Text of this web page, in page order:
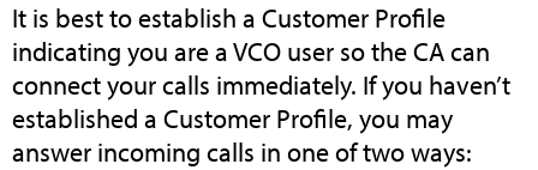
It is best to establish a Customer Profile
indicating you are a VCO user so the CA can
connect your calls immediately. If you haven’t
established a Customer Profile, you may
answer incoming calls in one of two ways: